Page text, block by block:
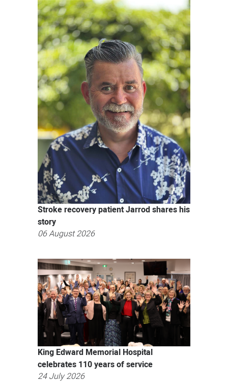
News
Stroke recovery patient Jarrod shares his
story
06 August 2026
King Edward Memorial Hospital
celebrates 110 years of service
24 July 2026